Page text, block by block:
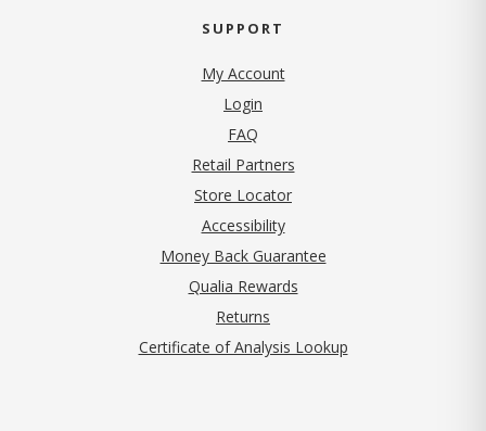
SUPPORT
My Account
Login
FAQ
Retail Partners
Store Locator
Accessibility
Money Back Guarantee
Qualia Rewards
Returns
Certificate of Analysis Lookup